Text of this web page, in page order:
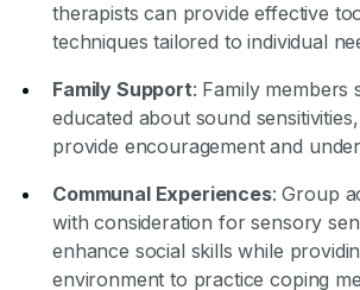
therapists can provide effective
techniques tailored to individual
Family Support: Family members
educated about sound
provide encouragement and
Communal Experiences: Group
with consideration for sensory
enhance social skills while
environment to practice coping